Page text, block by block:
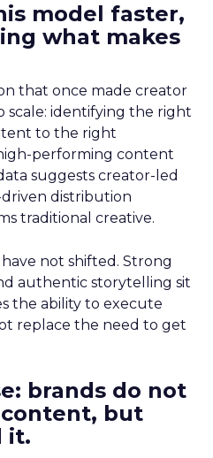
model faster,
what makes
that once made creator
scale: identifying the right
to the right
performing content
suggests creator-led
distribution
traditional creative.
not shifted. Strong
authentic storytelling sit
the ability to execute
replace the need to get
brands do not
but
it.